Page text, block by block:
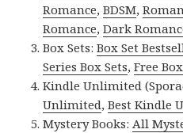
Romance,BDSM,
Romance,Dark
Box Sets:Box Set
Series Box Sets,Free
Kindle Unlimited
Unlimited,Best Kindle
Mystery Books:All